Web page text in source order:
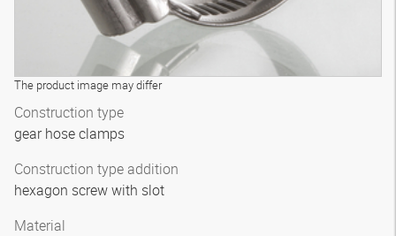
The product image may differ
Construction type
gear hose clamps
Construction type addition
hexagon screw with slot
Material